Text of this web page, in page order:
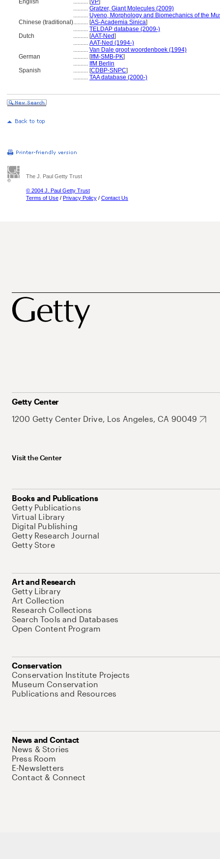
English
.......... [VP]
.......... Gratzer, Giant Molecules (2009)
.......... Uyeno, Morphology and Biomechanics of the
Chinese (traditional).......... [AS-Academia Sinica]
.......... TELDAP database (2009-)
Dutch
.......... [AAT-Ned]
.......... AAT-Ned (1994-)
.......... Van Dale groot woordenboek (1994)
German
.......... [IfM-SMB-PK]
.......... IfM Berlin
Spanish
.......... [CDBP-SNPC]
.......... TAA database (2000-)
The J. Paul Getty Trust
© 2004 J. Paul Getty Trust
Terms of Use / Privacy Policy / Contact Us
Getty Center
1200 Getty Center Drive, Los Angeles, CA 90049
Visit the Center
Books and Publications
Getty Publications
Virtual Library
Digital Publishing
Getty Research Journal
Getty Store
Art and Research
Getty Library
Art Collection
Research Collections
Search Tools and Databases
Open Content Program
Conservation
Conservation Institute Projects
Museum Conservation
Publications and Resources
News and Contact
News & Stories
Press Room
E-Newsletters
Contact & Connect